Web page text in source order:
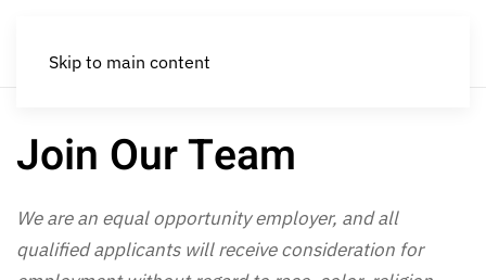
Skip to main content
Join Our Team
We are an equal opportunity employer, and all
qualified applicants will receive consideration for